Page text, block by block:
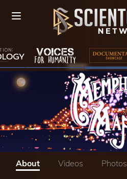
About Videos Photos